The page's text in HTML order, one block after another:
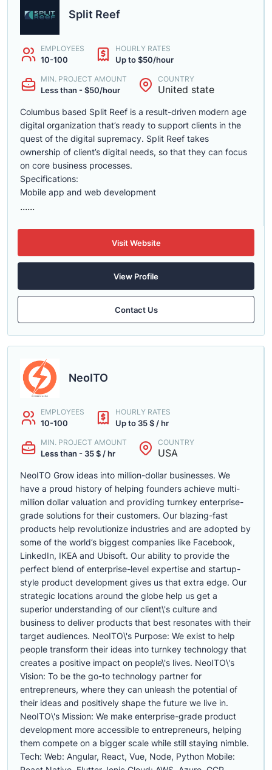
Split Reef
EMPLOYEES
10-100
HOURLY RATES
Up to $50/hour
MIN. PROJECT AMOUNT
Less than - $50/hour
COUNTRY
United state
Columbus based Split Reef is a result-driven modern age
digital organization that’s ready to support clients in the
quest of the digital supremacy. Split Reef takes
ownership of client’s digital needs, so that they can focus
on core business processes.
Specifications:
Mobile app and web development
......
Visit Website
View Profile
Contact Us
NeoITO
EMPLOYEES
10-100
HOURLY RATES
Up to 35 $ / hr
MIN. PROJECT AMOUNT
Less than - 35 $ / hr
COUNTRY
USA
NeoITO Grow ideas into million-dollar businesses. We
have a proud history of helping founders achieve multi-
million dollar valuation and providing turnkey enterprise-
grade solutions for their customers. Our blazing-fast
products help revolutionize industries and are adopted by
some of the world’s biggest companies like Facebook,
LinkedIn, IKEA and Ubisoft. Our ability to provide the
perfect blend of enterprise-level expertise and startup-
style product development gives us that extra edge. Our
strategic locations around the globe help us get a
superior understanding of our client\'s culture and
business to deliver products that best resonates with their
target audiences. NeoITO\'s Purpose: We exist to help
people transform their ideas into turnkey technology that
creates a positive impact on people\'s lives. NeoITO\'s
Vision: To be the go-to technology partner for
entrepreneurs, where they can unleash the potential of
their ideas and positively shape the future we live in.
NeoITO\'s Mission: We make enterprise-grade product
development more accessible to entrepreneurs, helping
them compete on a bigger scale while still staying nimble.
Tech: Web: Angular, React, Vue, Node, Python Mobile: